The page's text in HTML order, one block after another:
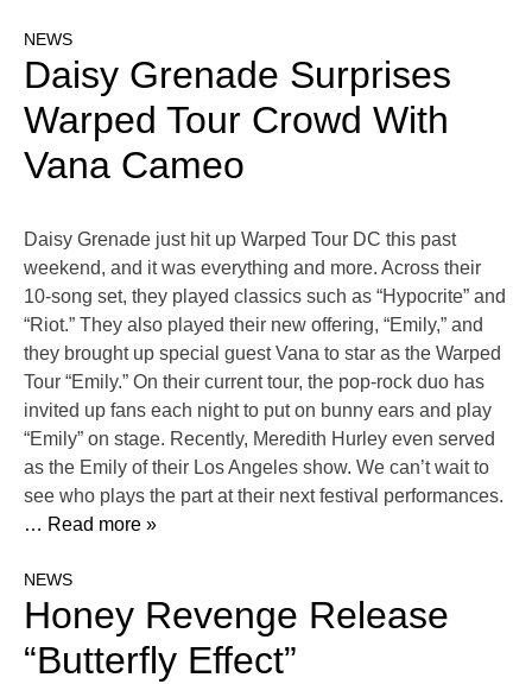
NEWS
Daisy Grenade Surprises
Warped Tour Crowd With
Vana Cameo
Daisy Grenade just hit up Warped Tour DC this past
weekend, and it was everything and more. Across their
10-song set, they played classics such as “Hypocrite” and
“Riot.” They also played their new offering, “Emily,” and
they brought up special guest Vana to star as the Warped
Tour “Emily.” On their current tour, the pop-rock duo has
invited up fans each night to put on bunny ears and play
“Emily” on stage. Recently, Meredith Hurley even served
as the Emily of their Los Angeles show. We can’t wait to
see who plays the part at their next festival performances.
… Read more »
NEWS
Honey Revenge Release
“Butterfly Effect”